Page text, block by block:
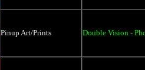
Pinup Art/Prints Double Vision -